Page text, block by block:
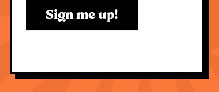
Sign me up!